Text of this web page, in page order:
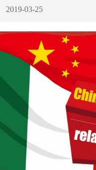
2019-03-25